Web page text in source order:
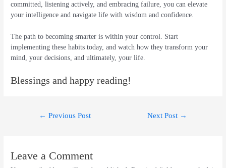
committed, listening actively, and embracing failure, you can elevate
your intelligence and navigate life with wisdom and confidence.
The path to becoming smarter is within your control. Start
implementing these habits today, and watch how they transform your
mind, your decisions, and ultimately, your life.
Blessings and happy reading!
← Previous Post Next Post →
Leave a Comment